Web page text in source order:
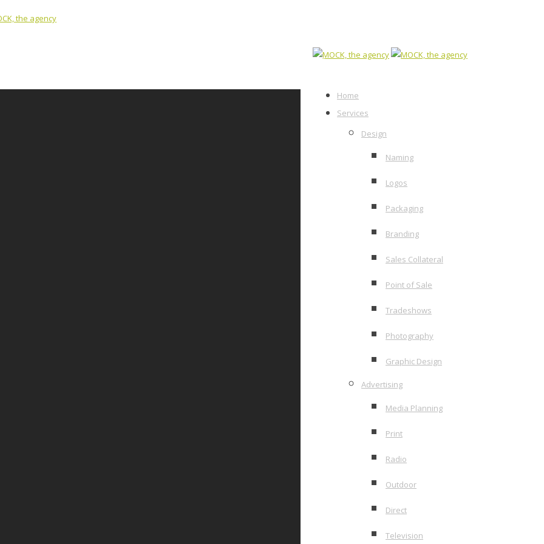
Home
Services
Design
Naming
Logos
Packaging
Branding
Sales Collateral
Point of Sale
Tradeshows
Photography
Graphic Design
Advertising
Media Planning
Print
Radio
Outdoor
Direct
Television